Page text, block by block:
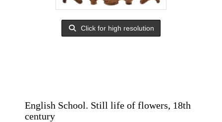
Click for high resolution
English School. Still life of flowers, 18th
century